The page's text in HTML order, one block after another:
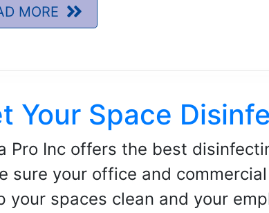
MORE
Your Space
Pro Inc offers the best
sure your office and
your spaces clean and your